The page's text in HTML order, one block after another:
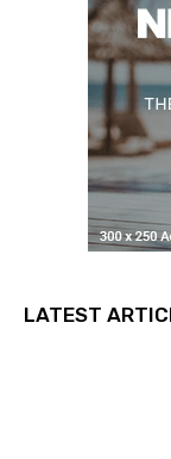
LATEST